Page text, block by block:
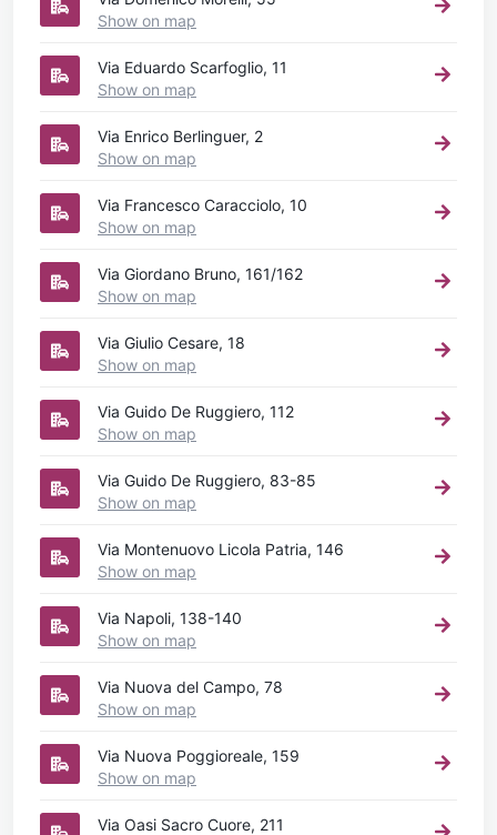
Show on map
Via Eduardo Scarfoglio, 11
Show on map
Via Enrico Berlinguer, 2
Show on map
Via Francesco Caracciolo, 10
Show on map
Via Giordano Bruno, 161/162
Show on map
Via Giulio Cesare, 18
Show on map
Via Guido De Ruggiero, 112
Show on map
Via Guido De Ruggiero, 83-85
Show on map
Via Montenuovo Licola Patria, 146
Show on map
Via Napoli, 138-140
Show on map
Via Nuova del Campo, 78
Show on map
Via Nuova Poggioreale, 159
Show on map
Via Oasi Sacro Cuore, 211